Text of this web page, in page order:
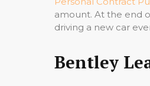
amount. At the end
driving a new car
Bentley